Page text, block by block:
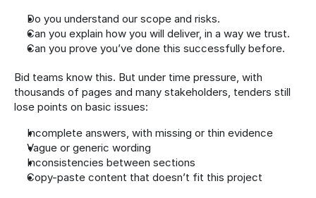
Do you understand our scope and risks.
Can you explain how you will deliver, in a way we trust.
Can you prove you’ve done this successfully before.
Bid teams know this. But under time pressure, with
thousands of pages and many stakeholders, tenders still
lose points on basic issues:
Incomplete answers, with missing or thin evidence
Vague or generic wording
Inconsistencies between sections
Copy-paste content that doesn’t fit this project